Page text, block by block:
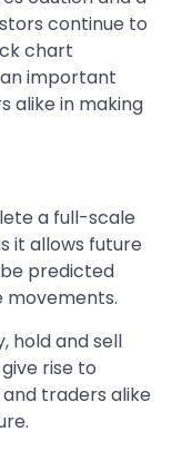
continue to
chart
important
alike in making
a full-scale
it allows future
predicted
movements.
hold and sell
rise to
traders alike